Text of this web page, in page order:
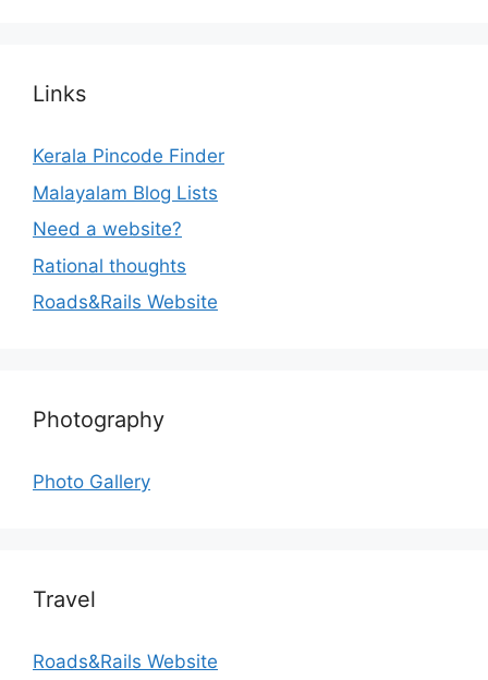
Links
Kerala Pincode Finder
Malayalam Blog Lists
Need a website?
Rational thoughts
Roads&Rails Website
Photography
Photo Gallery
Travel
Roads&Rails Website